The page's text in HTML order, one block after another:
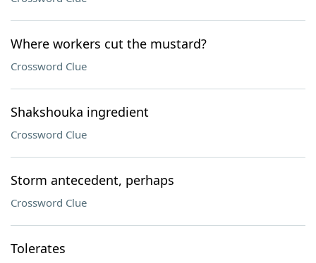
Where workers cut the mustard?
Crossword Clue
Shakshouka ingredient
Crossword Clue
Storm antecedent, perhaps
Crossword Clue
Tolerates